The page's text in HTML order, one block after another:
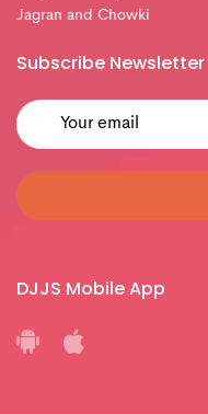
Jagran and Chowki
Subscribe Newsletter
DJJS Mobile App